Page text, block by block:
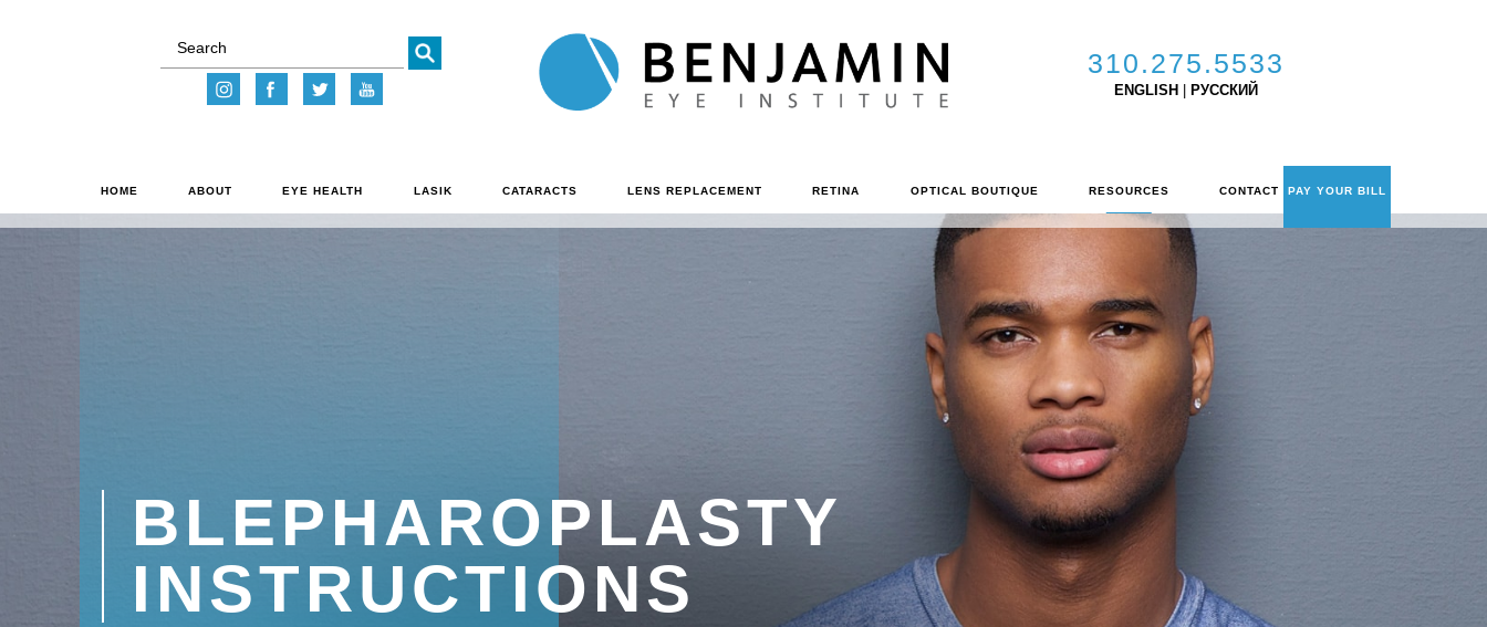
Go 310.275.5533
ENGLISH РУССКИЙ
HOME ABOUT EYE HEALTH LASIK CATARACTS LENS REPLACEMENT RETINA OPTICAL BOUTIQUE RESOURCES CONTACT PAY YOUR BILL
BLEPHAROPLASTY
INSTRUCTIONS